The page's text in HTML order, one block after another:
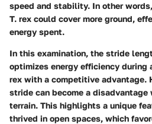
speed and stability. In other
T. rex could cover more ground,
energy spent.
In this examination, the stride
optimizes energy efficiency during
rex with a competitive advantage.
stride can become a disadvantage
terrain. This highlights a unique
thrived in open spaces, which